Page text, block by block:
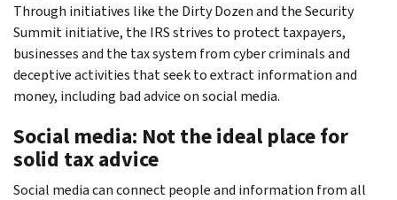
Through initiatives like the Dirty Dozen and the Security
Summit initiative, the IRS strives to protect taxpayers,
businesses and the tax system from cyber criminals and
deceptive activities that seek to extract information and
money, including bad advice on social media.
Social media: Not the ideal place for
solid tax advice
Social media can connect people and information from all